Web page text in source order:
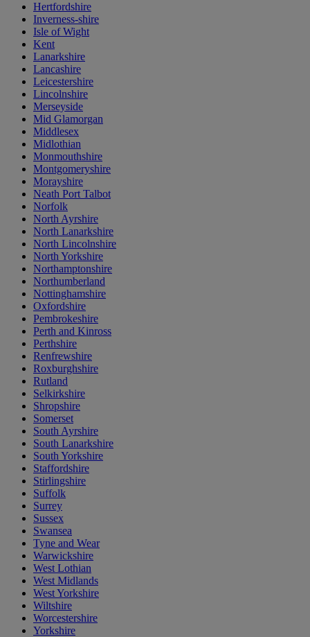
Hertfordshire
Inverness-shire
Isle of Wight
Kent
Lanarkshire
Lancashire
Leicestershire
Lincolnshire
Merseyside
Mid Glamorgan
Middlesex
Midlothian
Monmouthshire
Montgomeryshire
Morayshire
Neath Port Talbot
Norfolk
North Ayrshire
North Lanarkshire
North Lincolnshire
North Yorkshire
Northamptonshire
Northumberland
Nottinghamshire
Oxfordshire
Pembrokeshire
Perth and Kinross
Perthshire
Renfrewshire
Roxburghshire
Rutland
Selkirkshire
Shropshire
Somerset
South Ayrshire
South Lanarkshire
South Yorkshire
Staffordshire
Stirlingshire
Suffolk
Surrey
Sussex
Swansea
Tyne and Wear
Warwickshire
West Lothian
West Midlands
West Yorkshire
Wiltshire
Worcestershire
Yorkshire